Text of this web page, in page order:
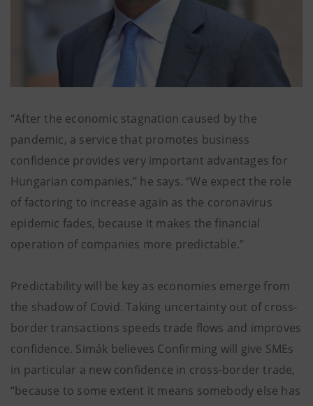
“After the economic stagnation caused by the
pandemic, a service that promotes business
confidence provides very important advantages for
Hungarian companies,” he says. “We expect the role
of factoring to increase again as the coronavirus
epidemic fades, because it makes the financial
operation of companies more predictable.”
Predictability will be key as economies emerge from
the shadow of Covid. Taking uncertainty out of cross-
border transactions speeds trade flows and improves
confidence. Simák believes Confirming will give SMEs
in particular a new confidence in cross-border trade,
“because to some extent it means somebody else has